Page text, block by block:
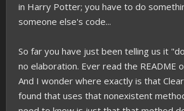
in Harry Potter; you have to do
someone else's code...
So far you have just been telling us it
no elaboration. Ever read the README
And I wonder where exactly is that
found that uses that nonexistent